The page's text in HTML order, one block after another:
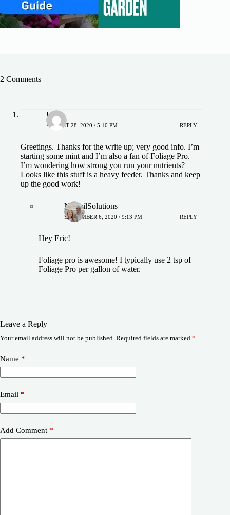
2 Comments
Eric
AUGUST 28, 2020 / 5:10 PM REPLY
Greetings. Thanks for the write up; very good info. I’m
starting some mint and I’m also a fan of Foliage Pro.
I’m wondering how strong you run your nutrients?
Looks like this stuff is a heavy feeder. Thanks and keep
up the good work!
NoSoilSolutions
SEPTEMBER 6, 2020 / 9:13 PM REPLY
Hey Eric!
Foliage pro is awesome! I typically use 2 tsp of
Foliage Pro per gallon of water.
Leave a Reply
Your email address will not be published. Required fields are marked *
Name *
Email *
Add Comment *